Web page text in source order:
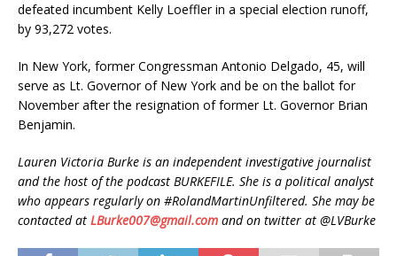
defeated incumbent Kelly Loeffler in a special election runoff,
by 93,272 votes.
In New York, former Congressman Antonio Delgado, 45, will
serve as Lt. Governor of New York and be on the ballot for
November after the resignation of former Lt. Governor Brian
Benjamin.
Lauren Victoria Burke is an independent investigative journalist
and the host of the podcast BURKEFILE. She is a political analyst
who appears regularly on #RolandMartinUnfiltered. She may be
contacted at LBurke007@gmail.com and on twitter at @LVBurke